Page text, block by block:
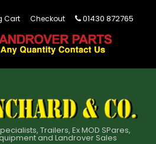
Cart Checkout 01430 872765
Trailers, Ex MOD SPares,
and Landrover Sales